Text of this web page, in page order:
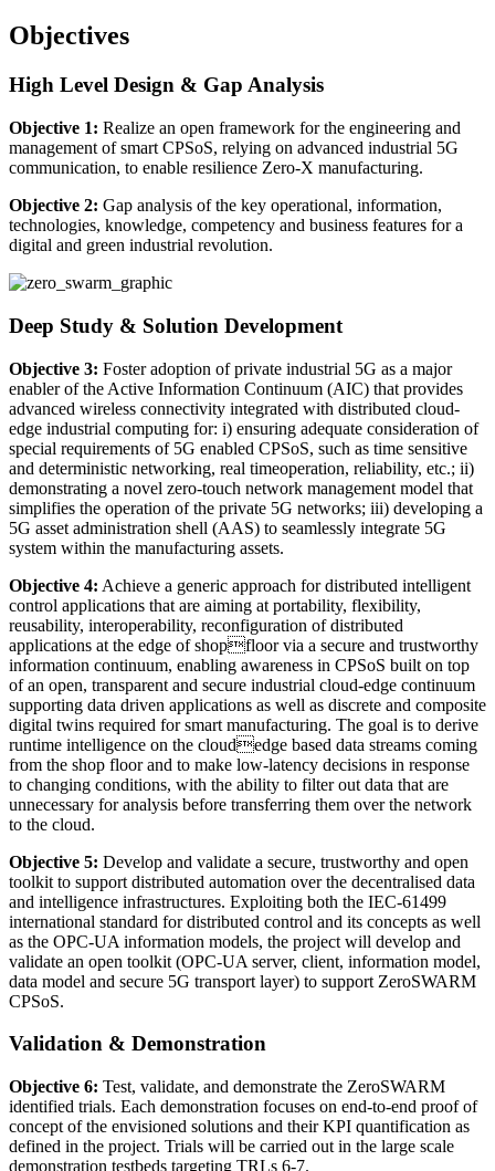
Objectives
High Level Design & Gap Analysis
Objective 1: Realize an open framework for the engineering and
management of smart CPSoS, relying on advanced industrial 5G
communication, to enable resilience Zero-X manufacturing.
Objective 2: Gap analysis of the key operational, information,
technologies, knowledge, competency and business features for a
digital and green industrial revolution.
Deep Study & Solution Development
Objective 3: Foster adoption of private industrial 5G as a major
enabler of the Active Information Continuum (AIC) that provides
advanced wireless connectivity integrated with distributed cloud-
edge industrial computing for: i) ensuring adequate consideration of
special requirements of 5G enabled CPSoS, such as time sensitive
and deterministic networking, real timeoperation, reliability, etc.; ii)
demonstrating a novel zero-touch network management model that
simplifies the operation of the private 5G networks; iii) developing a
5G asset administration shell (AAS) to seamlessly integrate 5G
system within the manufacturing assets.
Objective 4: Achieve a generic approach for distributed intelligent
control applications that are aiming at portability, flexibility,
reusability, interoperability, reconfiguration of distributed
applications at the edge of shopfloor via a secure and trustworthy
information continuum, enabling awareness in CPSoS built on top
of an open, transparent and secure industrial cloud-edge continuum
supporting data driven applications as well as discrete and composite
digital twins required for smart manufacturing. The goal is to derive
runtime intelligence on the cloudedge based data streams coming
from the shop floor and to make low-latency decisions in response
to changing conditions, with the ability to filter out data that are
unnecessary for analysis before transferring them over the network
to the cloud.
Objective 5: Develop and validate a secure, trustworthy and open
toolkit to support distributed automation over the decentralised data
and intelligence infrastructures. Exploiting both the IEC-61499
international standard for distributed control and its concepts as well
as the OPC-UA information models, the project will develop and
validate an open toolkit (OPC-UA server, client, information model,
data model and secure 5G transport layer) to support ZeroSWARM
CPSoS.
Validation & Demonstration
Objective 6: Test, validate, and demonstrate the ZeroSWARM
identified trials. Each demonstration focuses on end-to-end proof of
concept of the envisioned solutions and their KPI quantification as
defined in the project. Trials will be carried out in the large scale
demonstration testbeds targeting TRLs 6-7.